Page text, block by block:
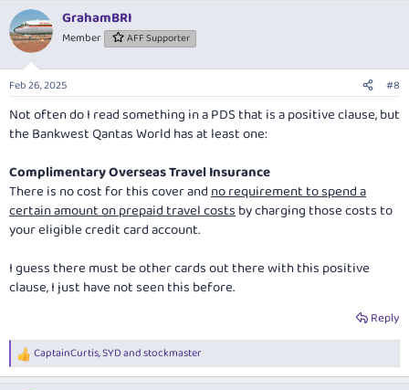
c
t
i
n
s
:
GrahamBRI
Member AFF Supporter
Feb 26, 2025 #8
Not often do I read something in a PDS that is a positive clause, but
the Bankwest Qantas World has at least one:
Complimentary Overseas Travel Insurance
There is no cost for this cover andno requirement to spend a
certain amount on prepaid travel costsby charging those costs to
your eligible credit card account.
I guess there must be other cards out there with this positive
clause, I just have not seen this before.
Reply
R
e
CaptainCurtis,SYDandstockmaster